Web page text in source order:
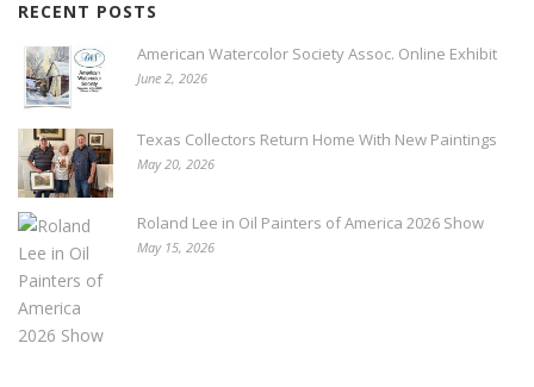
RECENT POSTS
American Watercolor Society Assoc. Online Exhibit
June 2, 2026
Texas Collectors Return Home With New Paintings
May 20, 2026
Roland Lee in Oil Painters of America 2026 Show
May 15, 2026